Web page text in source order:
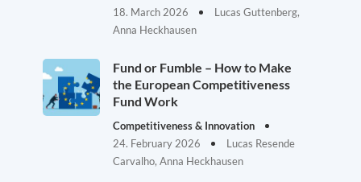
18. March 2026
Lucas Guttenberg,
Anna Heckhausen
Fund or Fumble – How to Make
the European Competitiveness
Fund Work
Competitiveness & Innovation
24. February 2026
Lucas Resende
Carvalho, Anna Heckhausen